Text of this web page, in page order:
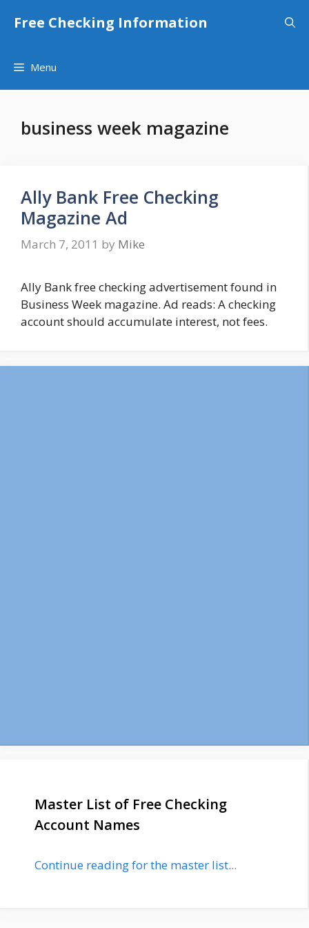
Free Checking Information
Menu
business week magazine
Ally Bank Free Checking
Magazine Ad
March 7, 2011 by Mike
Ally Bank free checking advertisement found in
Business Week magazine. Ad reads: A checking
account should accumulate interest, not fees.
Master List of Free Checking
Account Names
Continue reading for the master list...